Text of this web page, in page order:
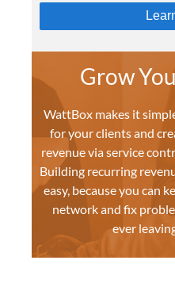
Grow
WattBox makes it
for your clients and
revenue via service
Building recurring
easy, because you can
network and fix
ever